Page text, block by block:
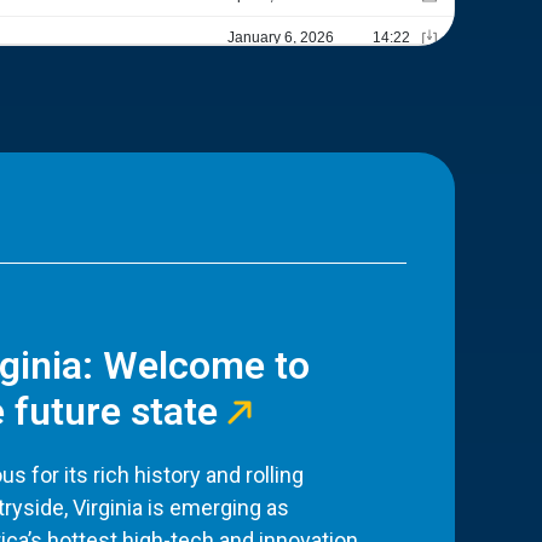
Welcome to
future state
for its rich history and rolling
Virginia is emerging as